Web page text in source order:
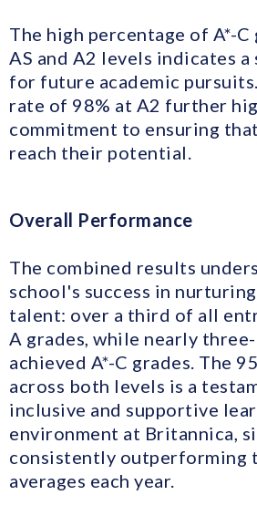
The high percentage of A*-
AS and A2 levels indicates
for future academic pursuits.
rate of 98% at A2 further
commitment to ensuring
reach their potential.
Overall Performance
The combined results
school's success in
talent: over a third of all
A grades, while nearly
achieved A*-C grades. The
across both levels is a
inclusive and supportive
environment at Britannica,
consistently outperforming
averages each year.